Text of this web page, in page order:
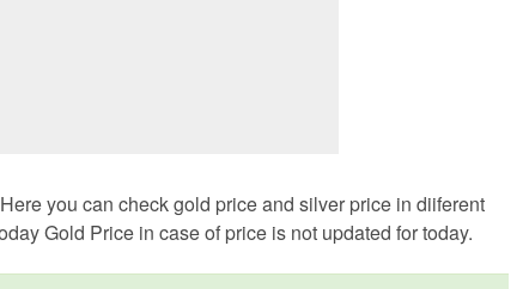
you can check gold price and silver price in diiferent
Gold Price in case of price is not updated for today.